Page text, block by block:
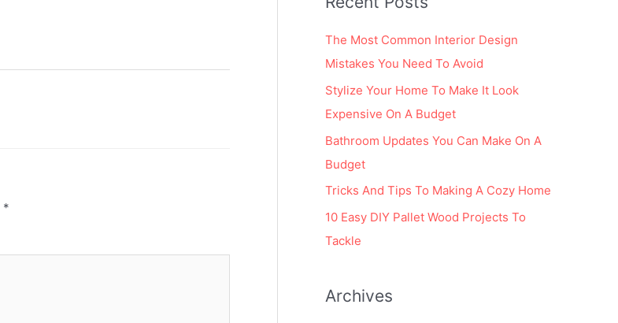
*
r
:The Most Common Interior Design
Mistakes You Need To Avoid
Stylize Your Home To Make It Look
Expensive On A Budget
Bathroom Updates You Can Make On A
Budget
Tricks And Tips To Making A Cozy Home
10 Easy DIY Pallet Wood Projects To
Tackle
Archives